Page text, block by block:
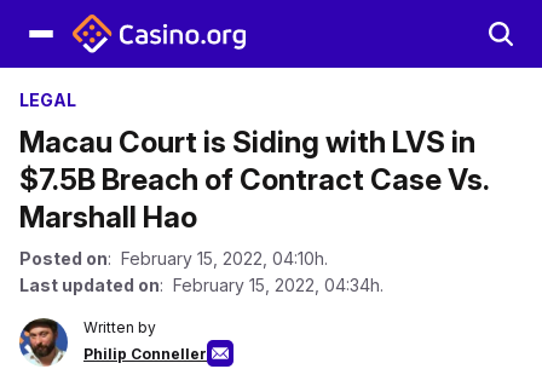
LEGAL
Macau Court is Siding with LVS in
$7.5B Breach of Contract Case Vs.
Marshall Hao
Posted on: February 15, 2022, 04:10h.
Last updated on: February 15, 2022, 04:34h.
Written by
Philip Conneller